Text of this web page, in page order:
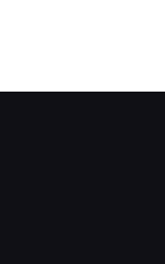
browser for